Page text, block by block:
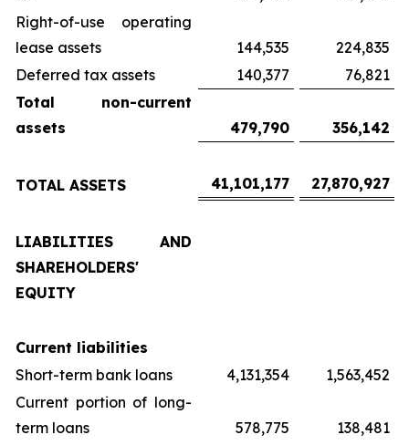
Right-of-use operating
lease assets
144,535
224,835
Deferred tax assets
140,377
76,821
Total non-current
assets
479,790 356,142
TOTAL ASSETS 41,101,177 27,870,927
LIABILITIES AND
SHAREHOLDERS'
EQUITY
Current liabilities
Short-term bank loans
4,131,354
1,563,452
Current portion of long-
term loans
578,775
138,481